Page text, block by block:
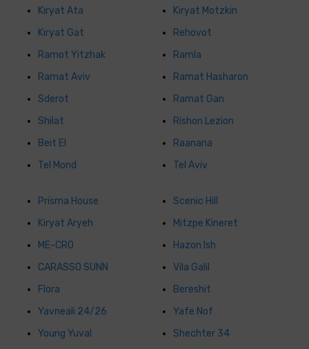
Kiryat Ata
Kiryat Gat
Ramot Yitzhak
Ramat Aviv
Sderot
Shilat
Beit El
Tel Mond
Kiryat Motzkin
Rehovot
Ramla
Ramat Hasharon
Ramat Gan
Rishon Lezion
Raanana
Tel Aviv
Prisma House
Kiryat Aryeh
ME-CRO
CARASSO SUNN
Flora
Yavneali 24/26
Young Yuval
Scenic Hill
Mitzpe Kineret
Hazon Ish
Vila Galil
Bereshit
Yafe Nof
Shechter 34